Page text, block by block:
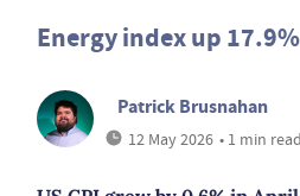
Energy index up 17.9%
Patrick Brusnahan
12 May 2026 • 1 min read